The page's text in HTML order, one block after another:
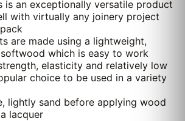
is an exceptionally versatile product
with virtually any joinery project
are made using a lightweight,
which is easy to work
elasticity and relatively low
choice to be used in a variety
lightly sand before applying wood
lacquer